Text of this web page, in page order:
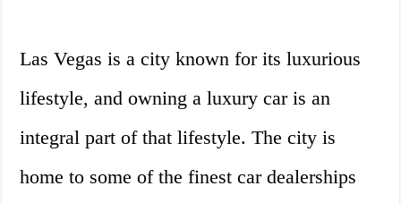
Las Vegas is a city known for its luxurious
lifestyle, and owning a luxury car is an
integral part of that lifestyle. The city is
home to some of the finest car dealerships